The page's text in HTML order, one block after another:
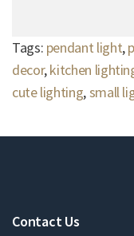
Tags: pendant light,
decor,kitchen
cute lighting,small
Contact Us